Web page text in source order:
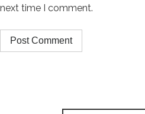
next time I comment.